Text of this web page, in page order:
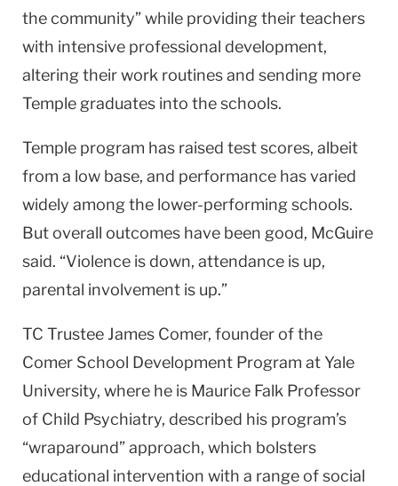
the community” while providing their teachers
with intensive professional development,
altering their work routines and sending more
Temple graduates into the schools.
Temple program has raised test scores, albeit
from a low base, and performance has varied
widely among the lower-performing schools.
But overall outcomes have been good, McGuire
said. “Violence is down, attendance is up,
parental involvement is up.”
TC Trustee James Comer, founder of the
Comer School Development Program at Yale
University, where he is Maurice Falk Professor
of Child Psychiatry, described his program’s
“wraparound” approach, which bolsters
educational intervention with a range of social